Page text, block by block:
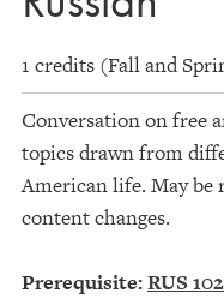
1 credits (Fall and
Conversation on free
topics drawn from
American life. May be
content changes.
Prerequisite:RUS 102